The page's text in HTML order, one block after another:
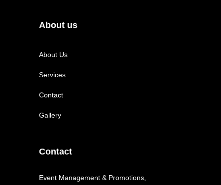
About us
About Us
Services
Contact
Gallery
Contact
Event Management & Promotions,